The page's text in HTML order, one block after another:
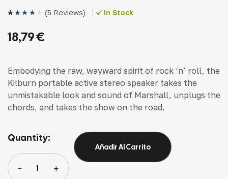
de 5 en
base a
valoracione
(5 Reviews) In Stock
18,79€
Embodying the raw, wayward spirit of rock ‘n’ roll, the
Kilburn portable active stereo speaker takes the
unmistakable look and sound of Marshall, unplugs the
chords, and takes the show on the road.
Quantity:
Añadir Al Carrito